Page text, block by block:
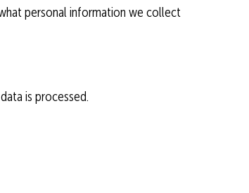
personal information we collect
is processed.